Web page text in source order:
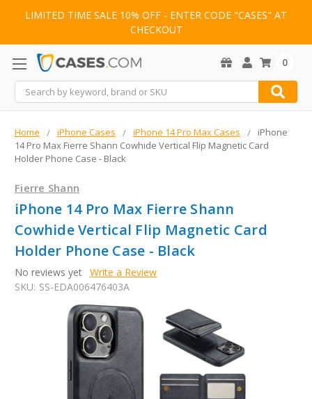
LIMITED TIME SALE 10% OFF - ENTER CODE "CASES" AT
CHECKOUT
Search
0
Home iPhone Cases iPhone 14 Pro Max Cases
iPhone
14 Pro Max Fierre Shann Cowhide Vertical Flip Magnetic Card
Holder Phone Case - Black
Fierre Shann
iPhone 14 Pro Max Fierre Shann
Cowhide Vertical Flip Magnetic Card
Holder Phone Case - Black
No reviews yet Write a Review
SKU: SS-EDA006476403A